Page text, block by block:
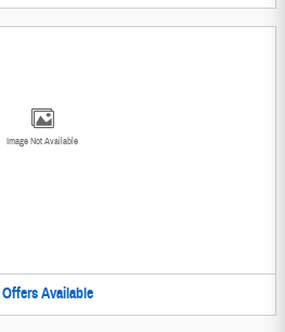
Image Not Available
Offers Available